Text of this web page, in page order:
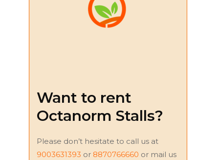
Want to rent
Octanorm Stalls?
Please don’t hesitate to call us at
9003631393 or 8870766660 or mail us